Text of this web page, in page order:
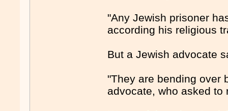
"Any Jewish prisoner
according his religious
But a Jewish advocate
"They are bending over
advocate, who asked to